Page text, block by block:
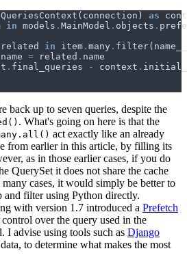
( connection ) as
in models . MainModel . objects .
related in item . many . filter(
name = related . name
. final_queries - context .
back up to seven queries, despite the
. What's going on here is that the
act exactly like an already
from earlier in this article, by filling its
as in those earlier cases, if you do
QuerySet it does not share the cache
cases, it would simply be better to
and filter using Python directly.
with version 1.7 introduced a Prefetch
over the query used in the
I advise using tools such as Django
to determine what makes the most